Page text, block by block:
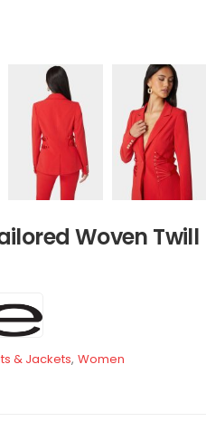
Woven Twill
& Jackets, Women